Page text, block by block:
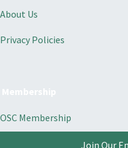
About Us
Privacy Policies
OSC Membership
Join Our